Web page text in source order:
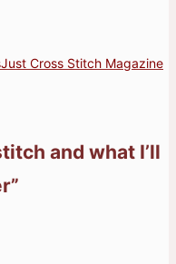
Just Cross Stitch Magazine
and what I’ll
”